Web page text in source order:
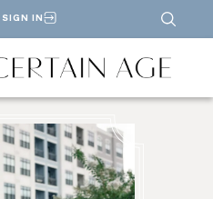
SIGN IN